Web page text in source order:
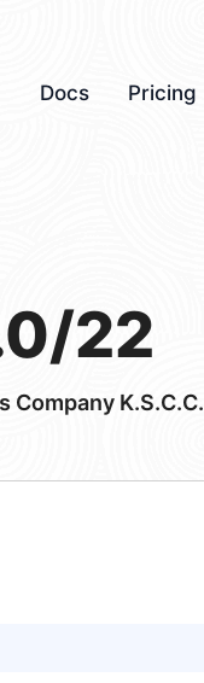
Docs Pricing
22
K.S.C.C.